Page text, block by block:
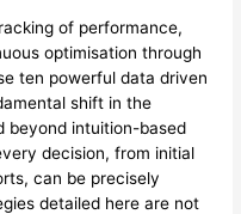
of performance,
optimisation through
ten powerful data driven
shift in the
beyond intuition-based
decision, from initial
can be precisely
detailed here are not